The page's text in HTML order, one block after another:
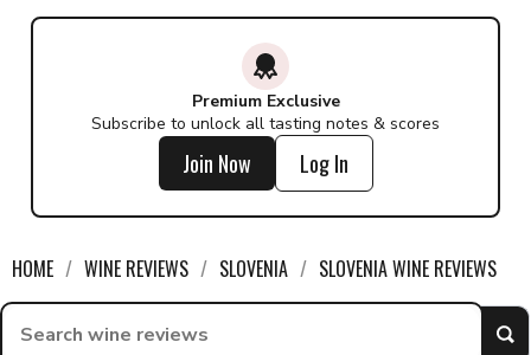
Premium Exclusive
Subscribe to unlock all tasting notes & scores
Join Now Log In
HOME WINE REVIEWS SLOVENIA SLOVENIA WINE REVIEWS